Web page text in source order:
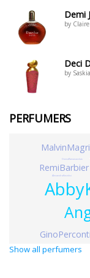
Demi
by
Deci
by
PERFUMERS
RemiBarbier
MalvinMagri
AlexandraKosinksi
DonnaRamanauskas
Show all perfumers